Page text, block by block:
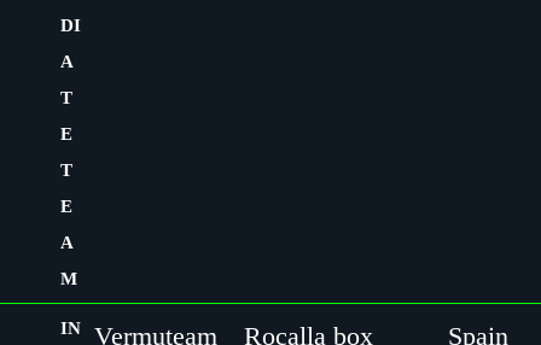
DI
A
T
E
T
E
A
M
IN
Vermuteam Rocalla box Spain